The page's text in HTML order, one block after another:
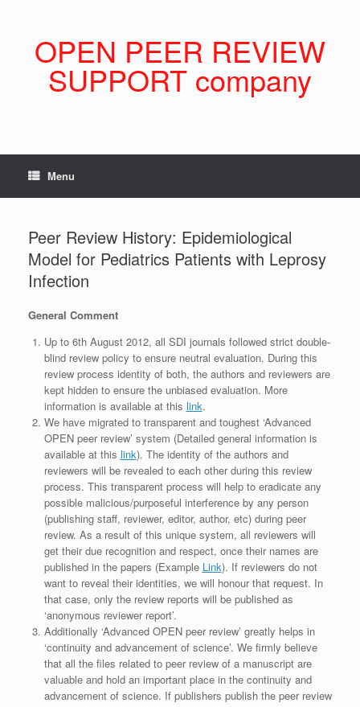
OPEN PEER REVIEW
SUPPORT company
Menu
Peer Review History: Epidemiological
Model for Pediatrics Patients with Leprosy
Infection
General Comment
Up to 6th August 2012, all SDI journals followed strict double-
blind review policy to ensure neutral evaluation. During this
review process identity of both, the authors and reviewers are
kept hidden to ensure the unbiased evaluation. More
information is available at this link.
We have migrated to transparent and toughest ‘Advanced
OPEN peer review’ system (Detailed general information is
available at this link). The identity of the authors and
reviewers will be revealed to each other during this review
process. This transparent process will help to eradicate any
possible malicious/purposeful interference by any person
(publishing staff, reviewer, editor, author, etc) during peer
review. As a result of this unique system, all reviewers will
get their due recognition and respect, once their names are
published in the papers (Example Link). If reviewers do not
want to reveal their identities, we will honour that request. In
that case, only the review reports will be published as
‘anonymous reviewer report’.
Additionally ‘Advanced OPEN peer review’ greatly helps in
‘continuity and advancement of science’. We firmly believe
that all the files related to peer review of a manuscript are
valuable and hold an important place in the continuity and
advancement of science. If publishers publish the peer review